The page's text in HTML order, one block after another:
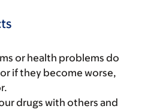
or health problems do
if they become worse,
drugs with others and